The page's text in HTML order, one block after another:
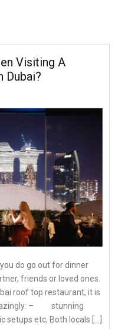
Visiting A
Dubai?
do go out for dinner
friends or loved ones.
roof top restaurant, it is
– stunning
etc, Both locals […]